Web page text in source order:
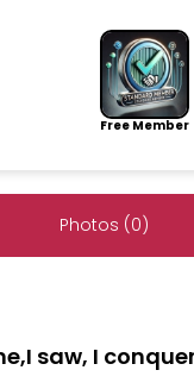
Free Member
Photos (0)
saw, I